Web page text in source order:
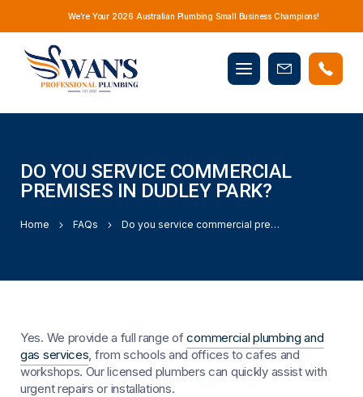
We’re Your 2026 Australian Plumbing Small Business Champions!
Mobile
menu
Book
DO YOU SERVICE COMMERCIAL
PREMISES IN DUDLEY PARK?
Home FAQs Do you service commercial premises in Dudley Park?
Yes. We provide a full range ofcommercial plumbing and
gas services, from schools and offices to cafes and
workshops. Our licensed plumbers can quickly assist with
urgent repairs or installations.